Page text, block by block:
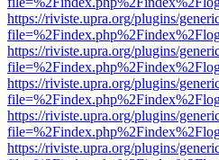
https://riviste.upra.org/plugins/
https://riviste.upra.org/plugins/
https://riviste.upra.org/plugins/
https://riviste.upra.org/plugins/
https://riviste.upra.org/plugins/